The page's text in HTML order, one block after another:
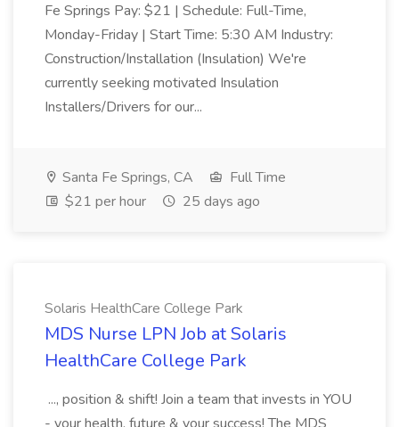
Fe Springs Pay: $21 | Schedule: Full-Time,
Monday-Friday | Start Time: 5:30 AM Industry:
Construction/Installation (Insulation) We're
currently seeking motivated Insulation
Installers/Drivers for our...
Santa Fe Springs, CA
Full Time
$21 per hour
25 days ago
Solaris HealthCare College Park
MDS Nurse LPN Job at Solaris
HealthCare College Park
..., position & shift! Join a team that invests in YOU